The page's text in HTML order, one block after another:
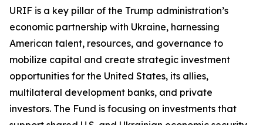
URIF is a key pillar of the Trump administration’s
economic partnership with Ukraine, harnessing
American talent, resources, and governance to
mobilize capital and create strategic investment
opportunities for the United States, its allies,
multilateral development banks, and private
investors. The Fund is focusing on investments that